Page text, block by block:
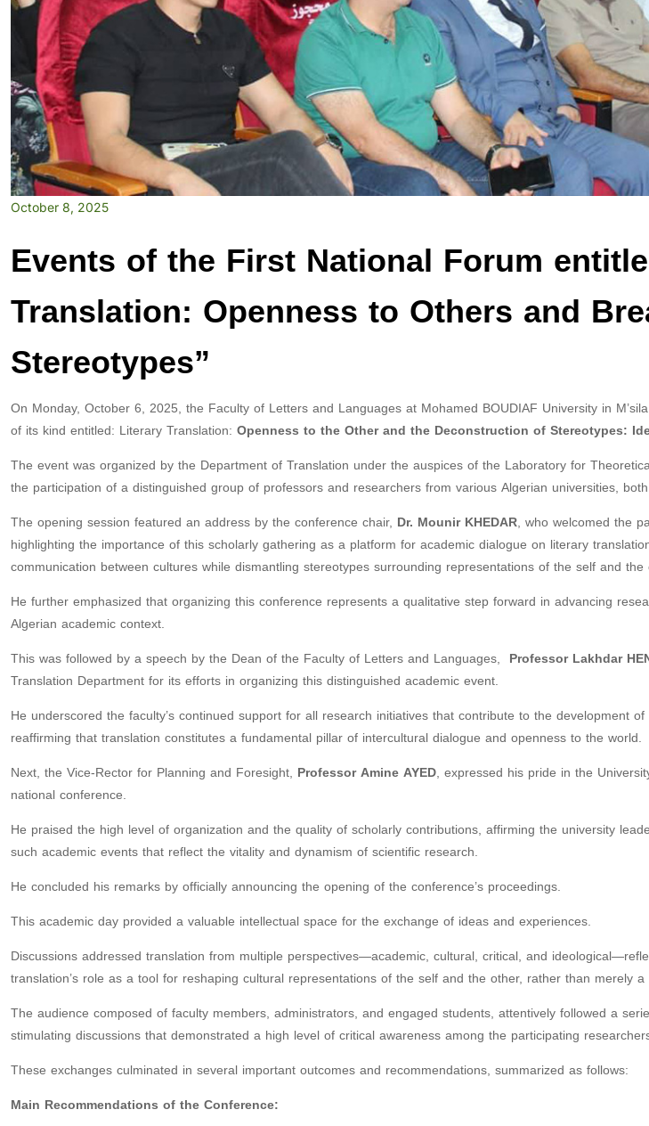
October 8, 2025
Events of the First National Forum
Translation: Openness to Others and
Stereotypes”
On Monday, October 6, 2025, the Faculty of Letters and Languages at Mohamed BOUDIAF University in
of its kind entitled: Literary Translation: Openness to the Other and the Deconstruction of Stereotypes:
The event was organized by the Department of Translation under the auspices of the Laboratory for
the participation of a distinguished group of professors and researchers from various Algerian universities,
The opening session featured an address by the conference chair, Dr. Mounir KHEDAR, who welcomed the
highlighting the importance of this scholarly gathering as a platform for academic dialogue on literary
communication between cultures while dismantling stereotypes surrounding representations of the self and the
He further emphasized that organizing this conference represents a qualitative step forward in advancing
Algerian academic context.
This was followed by a speech by the Dean of the Faculty of Letters and Languages, Professor Lakhdar
Translation Department for its efforts in organizing this distinguished academic event.
He underscored the faculty’s continued support for all research initiatives that contribute to the development
reaffirming that translation constitutes a fundamental pillar of intercultural dialogue and openness to the world.
Next, the Vice-Rector for Planning and Foresight, ProfessorAmine AYED, expressed his pride in the
national conference.
He praised the high level of organization and the quality of scholarly contributions, affirming the university
such academic events that reflect the vitality and dynamism of scientific research.
He concluded his remarks by officially announcing the opening of the conference’s proceedings.
This academic day provided a valuable intellectual space for the exchange of ideas and experiences.
Discussions addressed translation from multiple perspectives—academic, cultural, critical, and
translation’s role as a tool for reshaping cultural representations of the self and the other, rather than merely
The audience composed of faculty members, administrators, and engaged students, attentively followed a
stimulating discussions that demonstrated a high level of critical awareness among the participating
These exchanges culminated in several important outcomes and recommendations, summarized as follows:
Main Recommendations of the Conference: